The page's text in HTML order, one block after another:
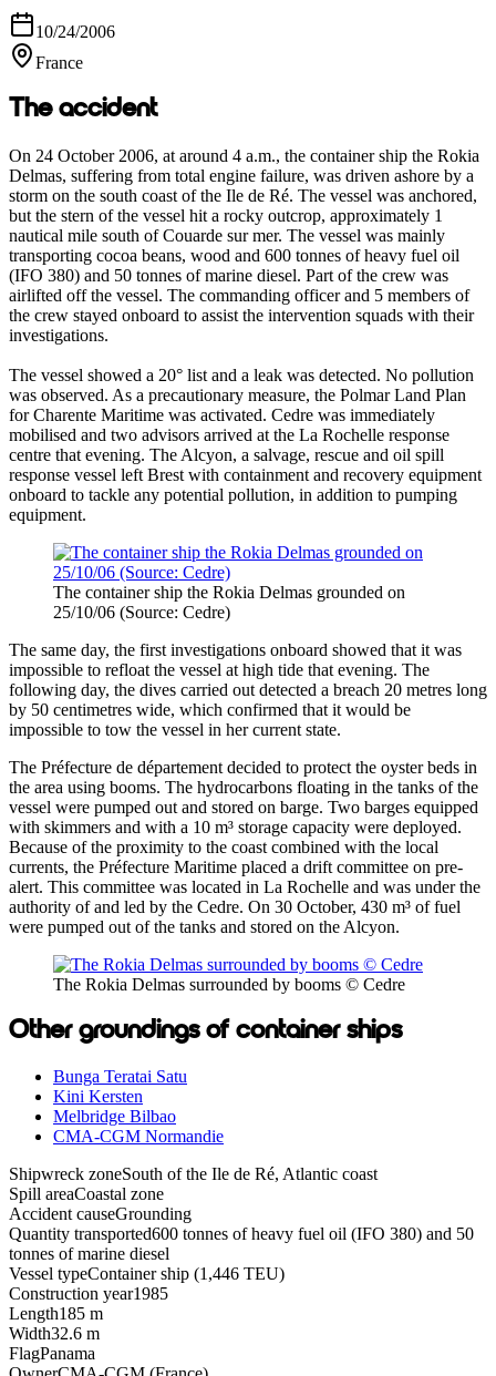
10/24/2006
France
The accident
On 24 October 2006, at around 4 a.m., the container ship the Rokia
Delmas, suffering from total engine failure, was driven ashore by a
storm on the south coast of the Ile de Ré. The vessel was anchored,
but the stern of the vessel hit a rocky outcrop, approximately 1
nautical mile south of Couarde sur mer. The vessel was mainly
transporting cocoa beans, wood and 600 tonnes of heavy fuel oil
(IFO 380) and 50 tonnes of marine diesel. Part of the crew was
airlifted off the vessel. The commanding officer and 5 members of
the crew stayed onboard to assist the intervention squads with their
investigations.
The vessel showed a 20° list and a leak was detected. No pollution
was observed. As a precautionary measure, the Polmar Land Plan
for Charente Maritime was activated. Cedre was immediately
mobilised and two advisors arrived at the La Rochelle response
centre that evening. The Alcyon, a salvage, rescue and oil spill
response vessel left Brest with containment and recovery equipment
onboard to tackle any potential pollution, in addition to pumping
equipment.
The container ship the Rokia Delmas grounded on
25/10/06 (Source: Cedre)
The same day, the first investigations onboard showed that it was
impossible to refloat the vessel at high tide that evening. The
following day, the dives carried out detected a breach 20 metres long
by 50 centimetres wide, which confirmed that it would be
impossible to tow the vessel in her current state.
The Préfecture de département decided to protect the oyster beds in
the area using booms. The hydrocarbons floating in the tanks of the
vessel were pumped out and stored on barge. Two barges equipped
with skimmers and with a 10 m³ storage capacity were deployed.
Because of the proximity to the coast combined with the local
currents, the Préfecture Maritime placed a drift committee on pre-
alert. This committee was located in La Rochelle and was under the
authority of and led by the Cedre. On 30 October, 430 m³ of fuel
were pumped out of the tanks and stored on the Alcyon.
The Rokia Delmas surrounded by booms © Cedre
Other groundings of container ships
Bunga Teratai Satu
Kini Kersten
Melbridge Bilbao
CMA-CGM Normandie
Shipwreck zoneSouth of the Ile de Ré, Atlantic coast
Spill areaCoastal zone
Accident causeGrounding
Quantity transported600 tonnes of heavy fuel oil (IFO 380) and 50
tonnes of marine diesel
Vessel typeContainer ship (1,446 TEU)
Construction year1985
Length185 m
Width32.6 m
FlagPanama